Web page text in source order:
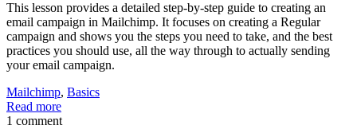
This lesson provides a detailed step-by-step guide to creating an
email campaign in Mailchimp. It focuses on creating a Regular
campaign and shows you the steps you need to take, and the best
practices you should use, all the way through to actually sending
your email campaign.
Mailchimp, Basics
Read more
1 comment